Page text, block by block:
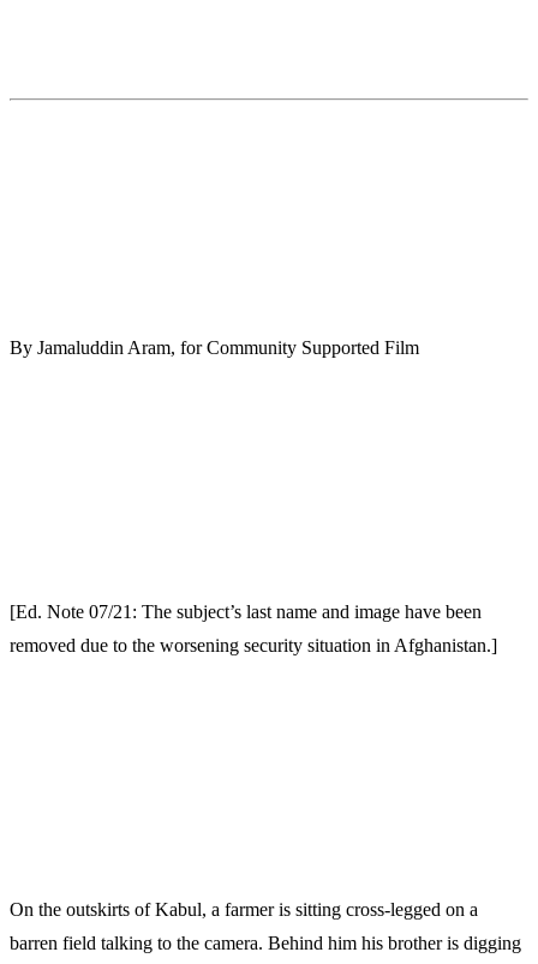
By Jamaluddin Aram, for Community Supported Film
[Ed. Note 07/21: The subject’s last name and image have been
removed due to the worsening security situation in Afghanistan.]
On the outskirts of Kabul, a farmer is sitting cross-legged on a
barren field talking to the camera. Behind him his brother is digging